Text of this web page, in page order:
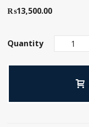
₨13,500.00
Quantity